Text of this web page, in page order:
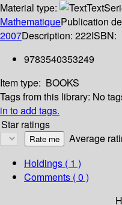
Material type:
Text
MathematiquePublication
2007Description: 222ISBN:
9783540353249
Item type: BOOKS
Tags from this library: No
in to add tags.
Star ratings
Average
Holdings ( 1 )
Comments ( 0 )